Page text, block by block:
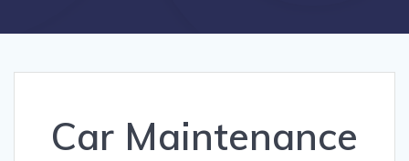
Car Maintenance